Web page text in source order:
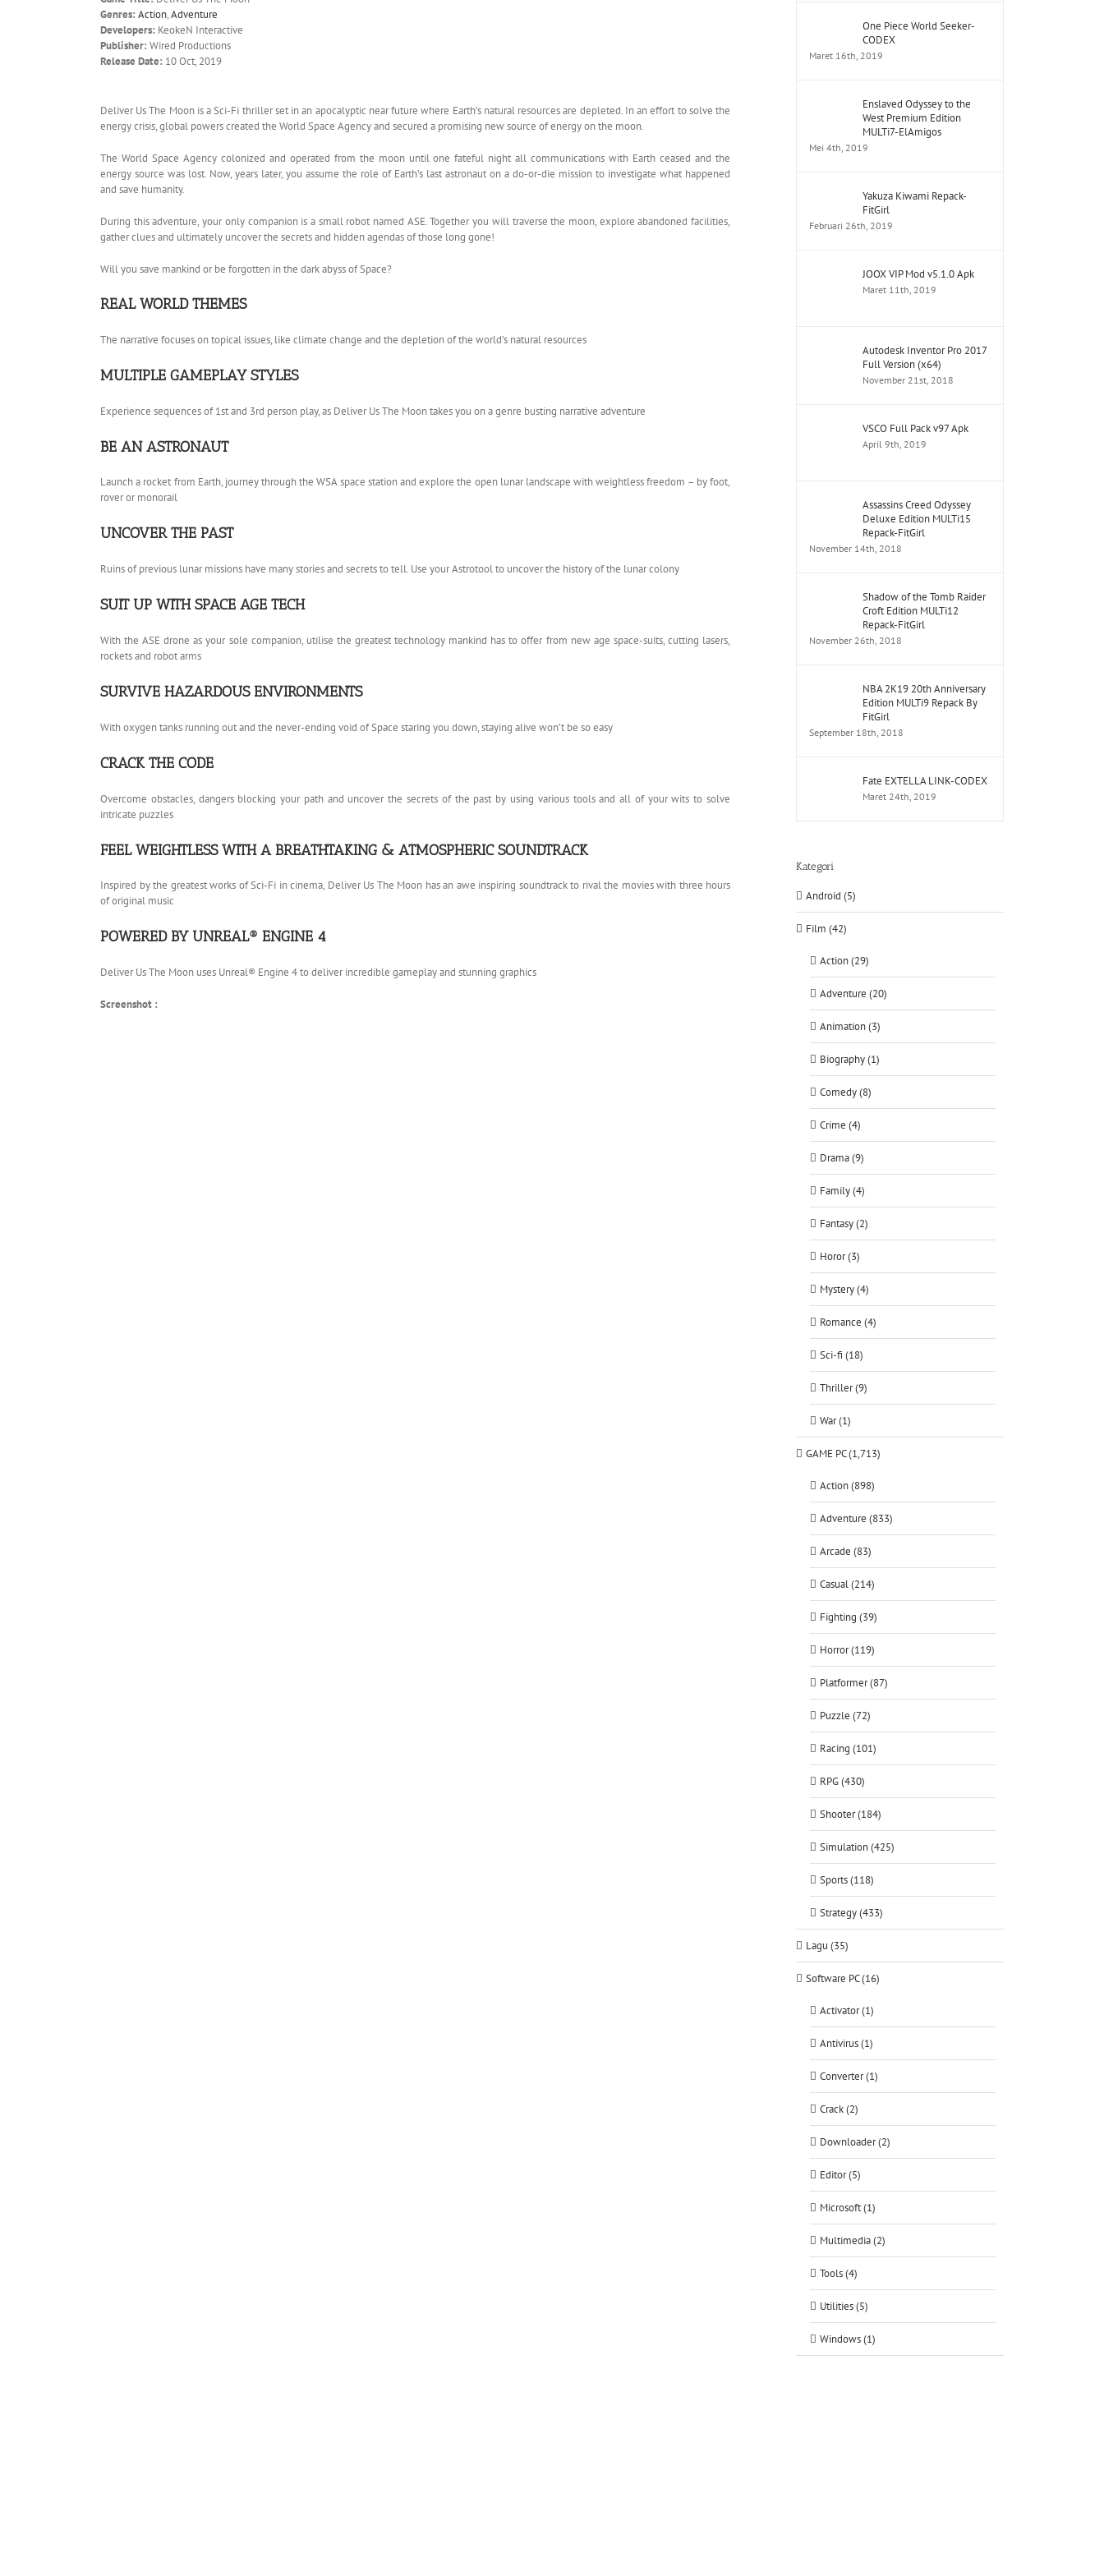
Genres: Action,Adventure
Developers: KeokeN Interactive
Publisher: Wired Productions
Release Date: 10 Oct, 2019
Deliver Us The Moon is a Sci-Fi thriller set in an apocalyptic near future where Earth’s natural resources are depleted. In an effort to solve the
energy crisis, global powers created the World Space Agency and secured a promising new source of energy on the moon.
The World Space Agency colonized and operated from the moon until one fateful night all communications with Earth ceased and the
energy source was lost. Now, years later, you assume the role of Earth’s last astronaut on a do-or-die mission to investigate what happened
and save humanity.
During this adventure, your only companion is a small robot named ASE. Together you will traverse the moon, explore abandoned facilities,
gather clues and ultimately uncover the secrets and hidden agendas of those long gone!
Will you save mankind or be forgotten in the dark abyss of Space?
REAL WORLD THEMES
The narrative focuses on topical issues, like climate change and the depletion of the world’s natural resources
MULTIPLE GAMEPLAY STYLES
Experience sequences of 1st and 3rd person play, as Deliver Us The Moon takes you on a genre busting narrative adventure
BE AN ASTRONAUT
Launch a rocket from Earth, journey through the WSA space station and explore the open lunar landscape with weightless freedom – by foot,
rover or monorail
UNCOVER THE PAST
Ruins of previous lunar missions have many stories and secrets to tell. Use your Astrotool to uncover the history of the lunar colony
SUIT UP WITH SPACE AGE TECH
With the ASE drone as your sole companion, utilise the greatest technology mankind has to offer from new age space-suits, cutting lasers,
rockets and robot arms
SURVIVE HAZARDOUS ENVIRONMENTS
With oxygen tanks running out and the never-ending void of Space staring you down, staying alive won’t be so easy
CRACK THE CODE
Overcome obstacles, dangers blocking your path and uncover the secrets of the past by using various tools and all of your wits to solve
intricate puzzles
FEEL WEIGHTLESS WITH A BREATHTAKING & ATMOSPHERIC SOUNDTRACK
Inspired by the greatest works of Sci-Fi in cinema, Deliver Us The Moon has an awe inspiring soundtrack to rival the movies with three hours
of original music
POWERED BY UNREAL® ENGINE 4
Deliver Us The Moon uses Unreal® Engine 4 to deliver incredible gameplay and stunning graphics
Screenshot :
One Piece World Seeker-
CODEX
Maret 16th, 2019
Enslaved Odyssey to the
West Premium Edition
MULTi7-ElAmigos
Mei 4th, 2019
Yakuza Kiwami Repack-
FitGirl
Februari 26th, 2019
JOOX VIP Mod v5.1.0 Apk
Maret 11th, 2019
Autodesk Inventor Pro 2017
Full Version (x64)
November 21st, 2018
VSCO Full Pack v97 Apk
April 9th, 2019
Assassins Creed Odyssey
Deluxe Edition MULTi15
Repack-FitGirl
November 14th, 2018
Shadow of the Tomb Raider
Croft Edition MULTi12
Repack-FitGirl
November 26th, 2018
NBA 2K19 20th Anniversary
Edition MULTi9 Repack By
FitGirl
September 18th, 2018
Fate EXTELLA LINK-CODEX
Maret 24th, 2019
Kategori
Android (5)
Film (42)
Action (29)
Adventure (20)
Animation (3)
Biography (1)
Comedy (8)
Crime (4)
Drama (9)
Family (4)
Fantasy (2)
Horor (3)
Mystery (4)
Romance (4)
Sci-fi (18)
Thriller (9)
War (1)
GAME PC (1,713)
Action (898)
Adventure (833)
Arcade (83)
Casual (214)
Fighting (39)
Horror (119)
Platformer (87)
Puzzle (72)
Racing (101)
RPG (430)
Shooter (184)
Simulation (425)
Sports (118)
Strategy (433)
Lagu (35)
Software PC (16)
Activator (1)
Antivirus (1)
Converter (1)
Crack (2)
Downloader (2)
Editor (5)
Microsoft (1)
Multimedia (2)
Tools (4)
Utilities (5)
Windows (1)